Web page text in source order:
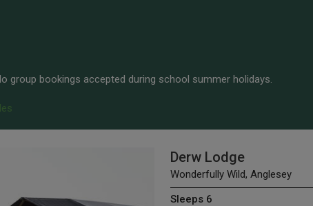
group bookings accepted during school summer holidays.
Derw Lodge
Wonderfully Wild, Anglesey
Sleeps 6